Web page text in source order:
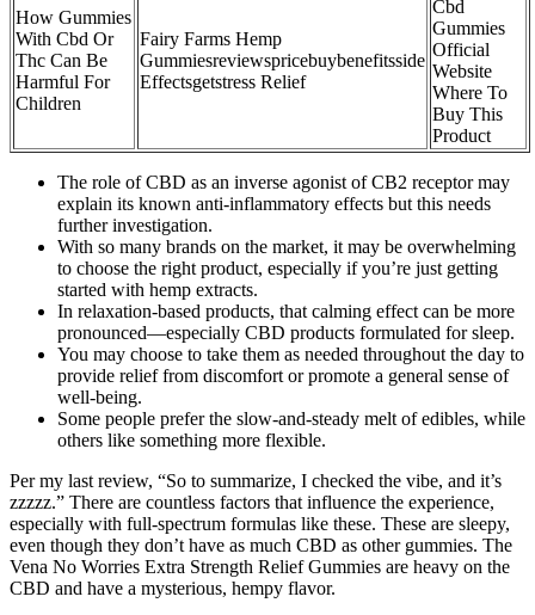
How Gummies
With Cbd Or
Thc Can Be
Harmful For
Children
Fairy Farms Hemp
Gummiesreviewspricebuybenefitsside
Effectsgetstress Relief
Cbd
Gummies
Official
Website
Where To
Buy This
Product
The role of CBD as an inverse agonist of CB2 receptor may
explain its known anti-inflammatory effects but this needs
further investigation.
With so many brands on the market, it may be overwhelming
to choose the right product, especially if you’re just getting
started with hemp extracts.
In relaxation-based products, that calming effect can be more
pronounced—especially CBD products formulated for sleep.
You may choose to take them as needed throughout the day to
provide relief from discomfort or promote a general sense of
well-being.
Some people prefer the slow-and-steady melt of edibles, while
others like something more flexible.
Per my last review, “So to summarize, I checked the vibe, and it’s
zzzzz.” There are countless factors that influence the experience,
especially with full-spectrum formulas like these. These are sleepy,
even though they don’t have as much CBD as other gummies. The
Vena No Worries Extra Strength Relief Gummies are heavy on the
CBD and have a mysterious, hempy flavor.